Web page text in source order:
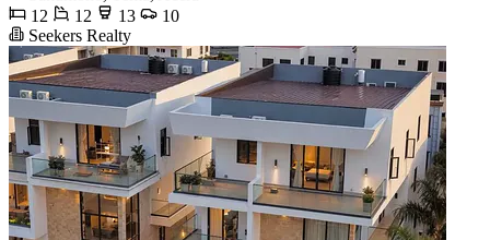
12
12 13
10
Seekers Realty